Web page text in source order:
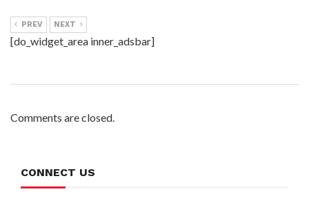
PREV NEXT
[do_widget_area inner_adsbar]
Comments are closed.
CONNECT US